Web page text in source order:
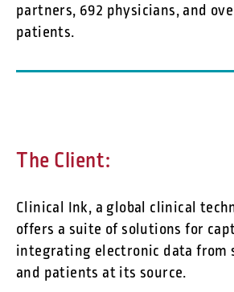
partners, 692 physicians, and
patients.
The Client:
Clinical Ink, a global clinical
offers a suite of solutions for
integrating electronic data from
and patients at its source.